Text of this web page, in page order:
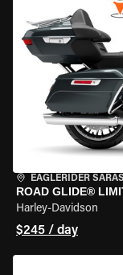
EAGLERIDER
ROAD GLIDE®
Harley-Davidson
$245 / day